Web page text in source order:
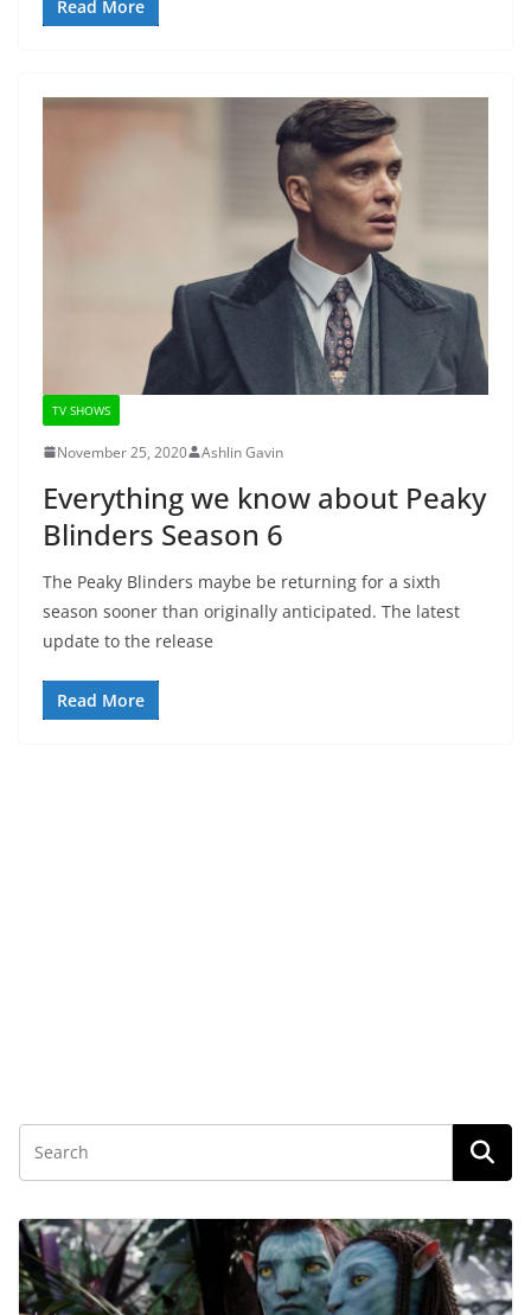
Read More
TV SHOWS
November 25, 2020 Ashlin Gavin
Everything we know about Peaky
Blinders Season 6
The Peaky Blinders maybe be returning for a sixth
season sooner than originally anticipated. The latest
update to the release
Read More